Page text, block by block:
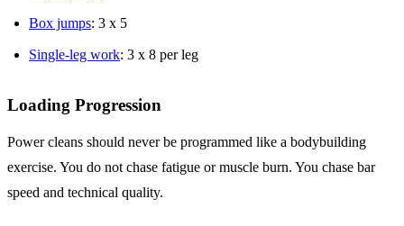
Box jumps: 3 x 5
Single-leg work: 3 x 8 per leg
Loading Progression
Power cleans should never be programmed like a bodybuilding
exercise. You do not chase fatigue or muscle burn. You chase bar
speed and technical quality.